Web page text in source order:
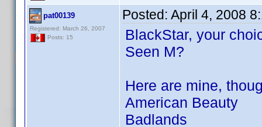
pat00139
Registered: March 26, 2007
Posts: 15
Posted: April 4, 2008
BlackStar, your
Seen M?
Here are mine,
American Beauty
Badlands